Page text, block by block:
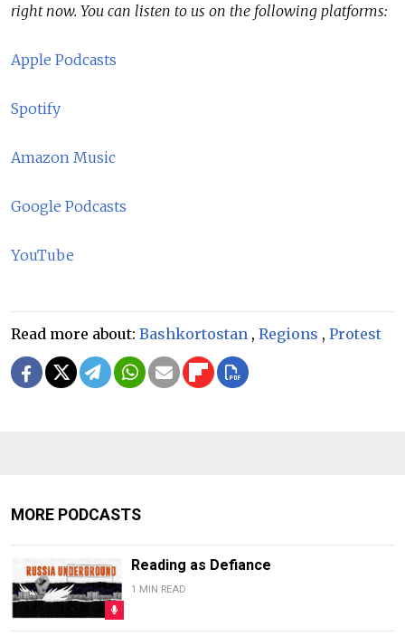
right now. You can listen to us on the following platforms:
Apple Podcasts
Spotify
Amazon Music
Google Podcasts
YouTube
Read more about: Bashkortostan , Regions , Protest
MORE PODCASTS
Reading as Defiance
1 MIN READ